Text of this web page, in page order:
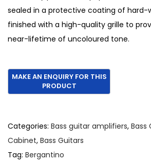
e
w
a
:
€
1
5
3
0
i
s
:
1
,
1
0
sealed in a protective coating of hard-
finished with a high-quality grille to
near-lifetime of uncoloured tone.
Categories: Bass guitar amplifiers, Bass
Cabinet, Bass Guitars
Tag: Bergantino